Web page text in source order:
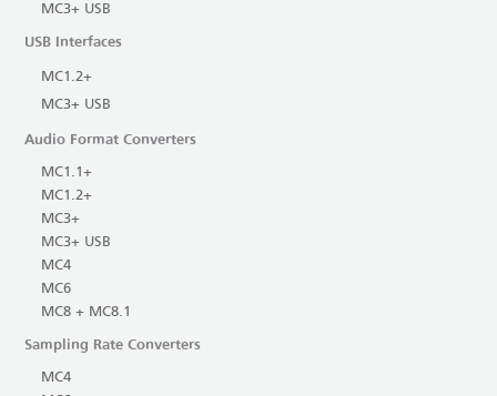
MC3+ USB
USB Interfaces
MC1.2+
MC3+ USB
Audio Format Converters
MC1.1+
MC1.2+
MC3+
MC3+ USB
MC4
MC6
MC8 + MC8.1
Sampling Rate Converters
MC4